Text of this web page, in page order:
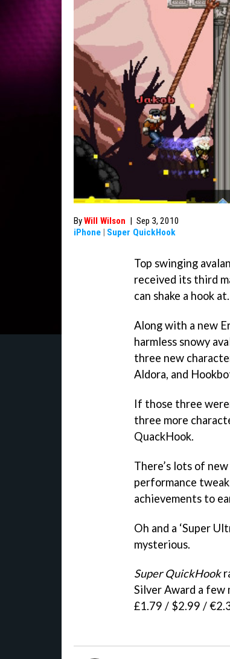
ByWill Wilson | Sep 3, 2010
iPhone | Super QuickHook
Top swinging
received its third
can shake a hook at.
Along with a new
harmless snowy
three new
Aldora, and
If those three
three more
QuackHook.
There’s lots of
performance
achievements to
Oh and a ‘Super
mysterious.
Super QuickHook
Silver Award a few
£1.79 / $2.99 /